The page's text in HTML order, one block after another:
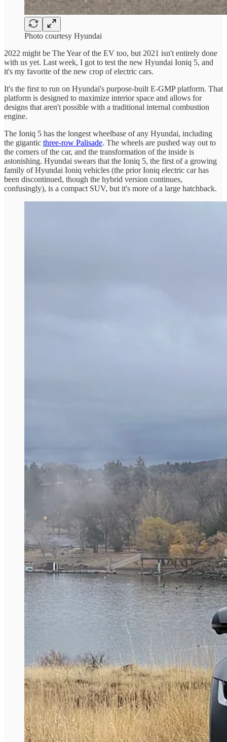
Photo courtesy Hyundai
2022 might be The Year of the EV too, but 2021 isn't entirely done
with us yet. Last week, I got to test the new Hyundai Ioniq 5, and
it's my favorite of the new crop of electric cars.
It's the first to run on Hyundai's purpose-built E-GMP platform. That
platform is designed to maximize interior space and allows for
designs that aren't possible with a traditional internal combustion
engine.
The Ioniq 5 has the longest wheelbase of any Hyundai, including
the gigantic three-row Palisade. The wheels are pushed way out to
the corners of the car, and the transformation of the inside is
astonishing. Hyundai swears that the Ioniq 5, the first of a growing
family of Hyundai Ioniq vehicles (the prior Ioniq electric car has
been discontinued, though the hybrid version continues,
confusingly), is a compact SUV, but it's more of a large hatchback.